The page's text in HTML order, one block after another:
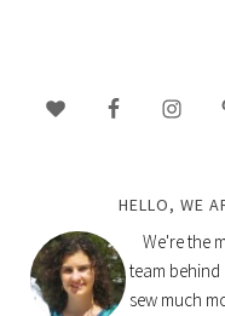
SIDEBAR
HELLO, WE
We're the
team behind
sew much